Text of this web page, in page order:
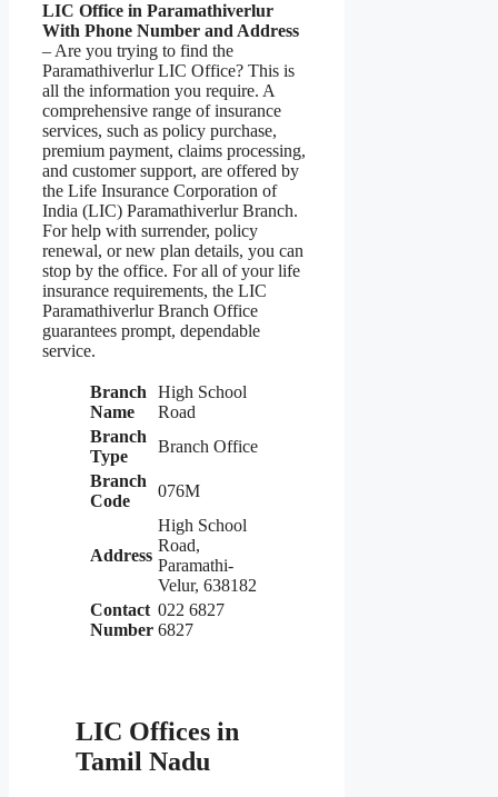
LIC Office in Paramathiverlur
With Phone Number and Address
– Are you trying to find the
Paramathiverlur LIC Office? This is
all the information you require. A
comprehensive range of insurance
services, such as policy purchase,
premium payment, claims processing,
and customer support, are offered by
the Life Insurance Corporation of
India (LIC) Paramathiverlur Branch.
For help with surrender, policy
renewal, or new plan details, you can
stop by the office. For all of your life
insurance requirements, the LIC
Paramathiverlur Branch Office
guarantees prompt, dependable
service.
Branch
Name
High School
Road
Branch
Type
Branch Office
Branch
Code
076M
Address
High School
Road,
Paramathi-
Velur, 638182
Contact
Number
022 6827
6827
LIC Offices in
Tamil Nadu